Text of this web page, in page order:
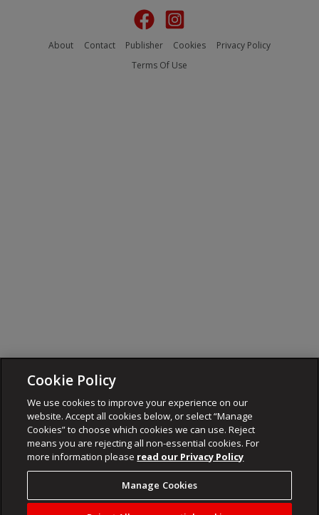
About Contact Publisher Cookies
Privacy Policy
Terms Of Use
Cookie Policy
We use cookies to improve your experience on our
website. Accept all cookies below, or select “Manage
Cookies” to choose which cookies we can use. Reject
means you are rejecting all non-essential cookies. For
more information please read our Privacy Policy
Manage Cookies